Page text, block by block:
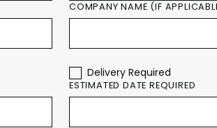
COMPANY NAME (IF
Delivery Required
ESTIMATED DATE REQUIRED